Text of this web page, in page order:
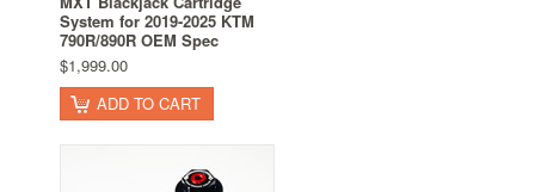
System for 2019-2025 KTM
790R/890R OEM Spec
$1,999.00
ADD TO CART